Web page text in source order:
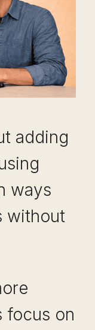
adding
ways
without
focus on